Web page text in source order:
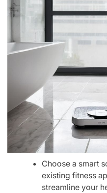
Choose a smart
existing fitness
streamline your